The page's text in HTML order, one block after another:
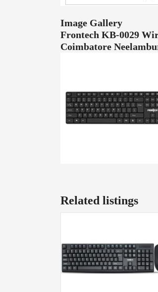
Image Gallery
Frontech KB-0029
Coimbatore
Related listings